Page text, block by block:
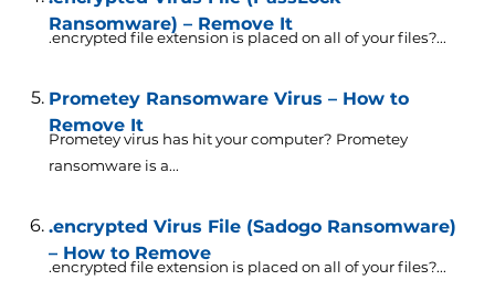
Ransomware) – Remove It
.encrypted file extension is placed on all of your files?...
Prometey Ransomware Virus – How to
Remove It
Prometey virus has hit your computer? Prometey
ransomware is a...
.encrypted Virus File (Sadogo Ransomware)
– How to Remove
.encrypted file extension is placed on all of your files?...